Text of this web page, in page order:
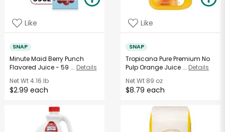
Like
SNAP
Minute Maid Berry Punch
Flavored Juice - 59 ... Details
Net Wt4.16 lb
$2.99 each
Like
SNAP
Tropicana Pure Premium No
Pulp Orange Juice ... Details
Net Wt 89 oz
$8.79 each